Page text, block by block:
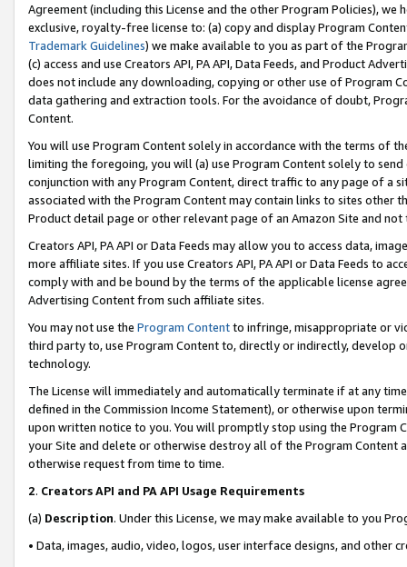
Agreement (including this License and the other Program Policies),
exclusive, royalty-free license to: (a) copy and display Program
Trademark Guidelines) we make available to you as part of the
(c) access and use Creators API, PA API, Data Feeds, and Product
does not include any downloading, copying or other use of Program
data gathering and extraction tools. For the avoidance of doubt,
Content.
You will use Program Content solely in accordance with the terms of
limiting the foregoing, you will (a) use Program Content solely to
conjunction with any Program Content, direct traffic to any page of a
associated with the Program Content may contain links to sites other
Product detail page or other relevant page of an Amazon Site and not
Creators API, PA API or Data Feeds may allow you to access data,
more affiliate sites. If you use Creators API, PA API or Data Feeds to
comply with and be bound by the terms of the applicable license
Advertising Content from such affiliate sites.
You may not use the Program Contentto infringe, misappropriate or
third party to, use Program Content to, directly or indirectly, develop
technology.
The License will immediately and automatically terminate if at any
defined in the Commission Income Statement), or otherwise upon
upon written notice to you. You will promptly stop using the Program
your Site and delete or otherwise destroy all of the Program Content
otherwise request from time to time.
2. Creators API and PA API Usage Requirements
(a) Description. Under this License, we may make available to you
• Data, images, audio, video, logos, user interface designs, and other